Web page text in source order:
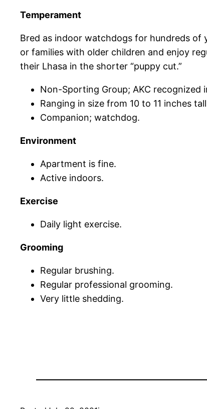
Temperament
Bred as indoor watchdogs for hundreds of
or families with older children and enjoy
their Lhasa in the shorter “puppy cut.”
Non-Sporting Group; AKC recognized
Ranging in size from 10 to 11 inches
Companion; watchdog.
Environment
Apartment is fine.
Active indoors.
Exercise
Daily light exercise.
Grooming
Regular brushing.
Regular professional grooming.
Very little shedding.